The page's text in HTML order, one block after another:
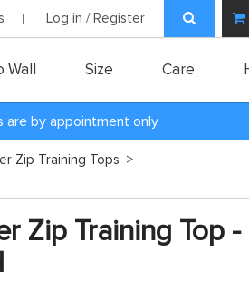
Log in / Register
Wall Size Care
are by appointment only
Zip Training Tops >
Zip Training Top -